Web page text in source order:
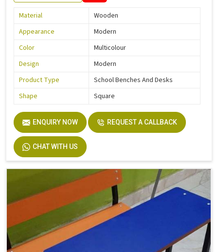
Material
Wooden
Appearance
Modern
Color
Multicolour
Design
Modern
Product Type
School Benches And Desks
Shape
Square
ENQUIRY NOW REQUEST A CALLBACK
CHAT WITH US